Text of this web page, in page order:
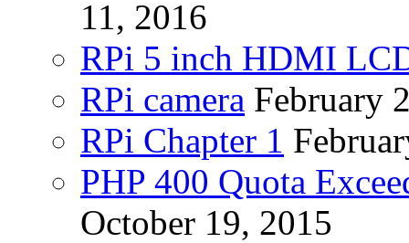
11, 2016
RPi 5 inch HDMI
RPi camera February
RPi Chapter 1
PHP 400 Quota
October 19, 2015